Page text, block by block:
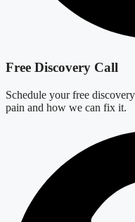
Free Discovery Call
Schedule your free
pain and how we can fix it.